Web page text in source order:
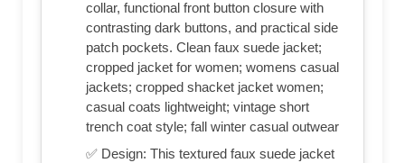
collar, functional front button closure with
contrasting dark buttons, and practical side
patch pockets. Clean faux suede jacket;
cropped jacket for women; womens casual
jackets; cropped shacket jacket women;
casual coats lightweight; vintage short
trench coat style; fall winter casual outwear
✅ Design: This textured faux suede jacket